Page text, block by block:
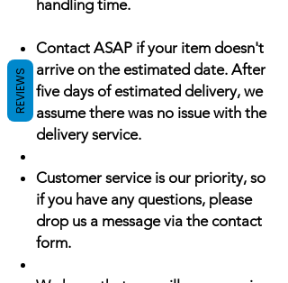
handling time.
Contact ASAP if your item doesn't
arrive on the estimated date. After
five days of estimated delivery, we
assume there was no issue with the
delivery service.
Customer service is our priority, so
if you have any questions, please
drop us a message via the contact
form.
REVIEWS